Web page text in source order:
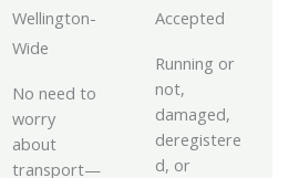
Wellington-
Wide
No need to
worry
about
transport—
Accepted
Running or
not,
damaged,
deregistere
d, or